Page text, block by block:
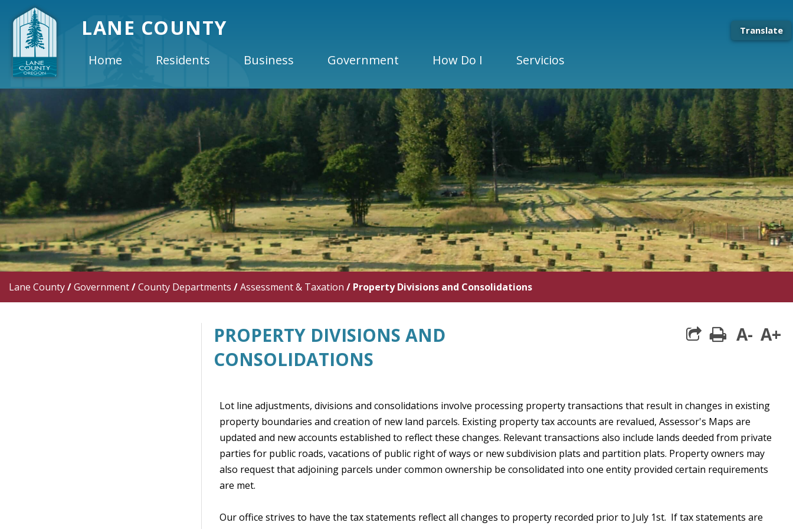
LANE COUNTY Translate
Home Residents Business Government How Do I Servicios
Lane County/Government/County Departments /Assessment & Taxation / Property Divisions and Consolidations
PROPERTY DIVISIONS AND
CONSOLIDATIONS
print
A- A+
Lot line adjustments, divisions and consolidations involve processing property transactions that result in changes in existing
property boundaries and creation of new land parcels. Existing property tax accounts are revalued, Assessor's Maps are
updated and new accounts established to reflect these changes. Relevant transactions also include lands deeded from private
parties for public roads, vacations of public right of ways or new subdivision plats and partition plats. Property owners may
also request that adjoining parcels under common ownership be consolidated into one entity provided certain requirements
are met.
Our office strives to have the tax statements reflect all changes to property recorded prior to July 1st. If tax statements are